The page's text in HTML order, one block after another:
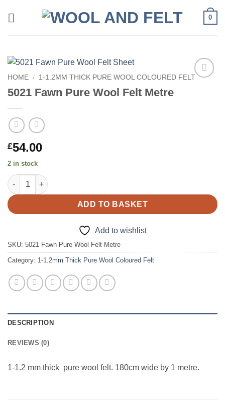
0
HOME / 1-1.2MM THICK PURE WOOL COLOURED FELT
5021 Fawn Pure Wool Felt Metre
£54.00
2 in stock
5021 Fawn Pure Wool Felt Metre quantity
ADD TO BASKET
Add to wishlist
SKU: 5021 Fawn Pure Wool Felt Metre
Category: 1-1.2mm Thick Pure Wool Coloured Felt
DESCRIPTION
REVIEWS (0)
1-1.2 mm thick pure wool felt. 180cm wide by 1 metre.